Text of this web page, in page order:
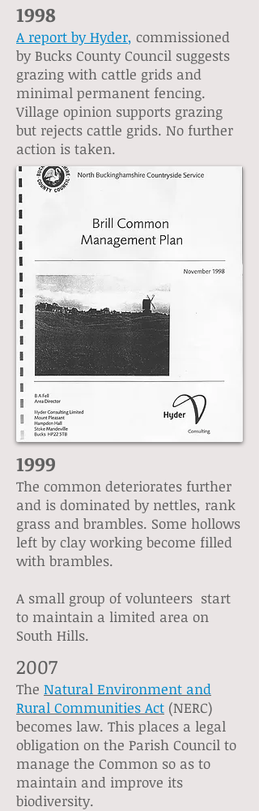
1998
A report by Hyder, commissioned
by Bucks County Council suggests
grazing with cattle grids and
minimal permanent fencing.
Village opinion supports grazing
but rejects cattle grids. No further
action is taken.
1999
The common deteriorates further
and is dominated by nettles, rank
grass and brambles. Some hollows
left by clay working become filled
with brambles.
A small group of volunteers start
to maintain a limited area on
South Hills.
2007
The Natural Environment and
Rural Communities Act (NERC)
becomes law. This places a legal
obligation on the Parish Council to
manage the Common so as to
maintain and improve its
biodiversity.